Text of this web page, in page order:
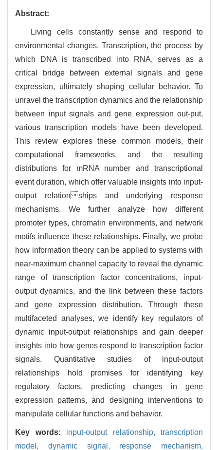
Abstract:
Living cells constantly sense and respond to
environmental changes. Transcription, the process by
which DNA is transcribed into RNA, serves as a
critical bridge between external signals and gene
expression, ultimately shaping cellular behavior. To
unravel the transcription dynamics and the relationship
between input signals and gene expression out-put,
various transcription models have been developed.
This review explores these common models, their
computational frameworks, and the resulting
distributions for mRNA number and transcriptional
event duration, which offer valuable insights into input-
output relationships and underlying response
mechanisms. We further analyze how different
promoter types, chromatin environments, and network
motifs influence these relationships. Finally, we probe
how information theory can be applied to systems with
near-maximum channel capacity to reveal the dynamic
range of transcription factor concentrations, input-
output dynamics, and the link between these factors
and gene expression distribution. Through these
multifaceted analyses, we identify key regulators of
dynamic input-output relationships and gain deeper
insights into how genes respond to transcription factor
signals. Quantitative studies of input-output
relationships hold promises for identifying key
regulatory factors, predicting changes in gene
expression patterns, and designing interventions to
manipulate cellular functions and behavior.
Key words: input-output relationship, transcription
model, dynamic signal, response mechanism,